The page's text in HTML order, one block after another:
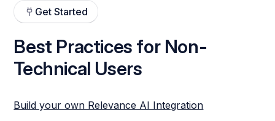
Get Started
Best Practices for Non-
Technical Users
Build your own Relevance AI Integration